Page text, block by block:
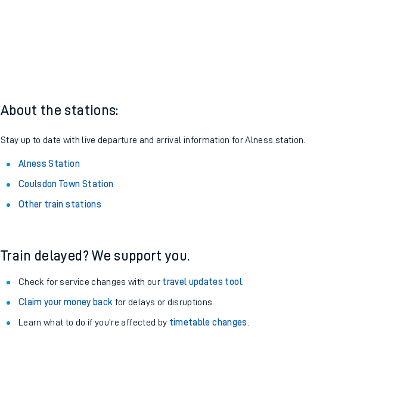
About the stations:
Stay up to date with live departure and arrival information for Alness station.
Alness Station
Coulsdon Town Station
Other train stations
Train delayed? We support you.
Check for service changes with our travel updates tool.
Claim your money back for delays or disruptions.
Learn what to do if you’re affected by timetable changes